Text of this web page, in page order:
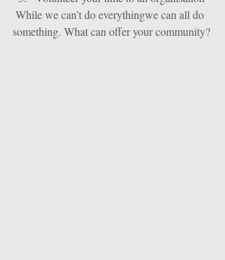
something. What can offer your community?